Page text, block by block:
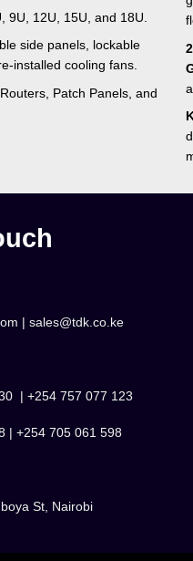
9U, 12U, 15U, and 18U.
side panels, lockable
installed cooling fans.
Patch Panels, and
| sales@tdk.co.ke
| +254 757 077 123
| +254 705 061 598
St, Nairobi